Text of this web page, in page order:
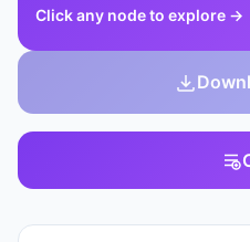
Click any node to explore →